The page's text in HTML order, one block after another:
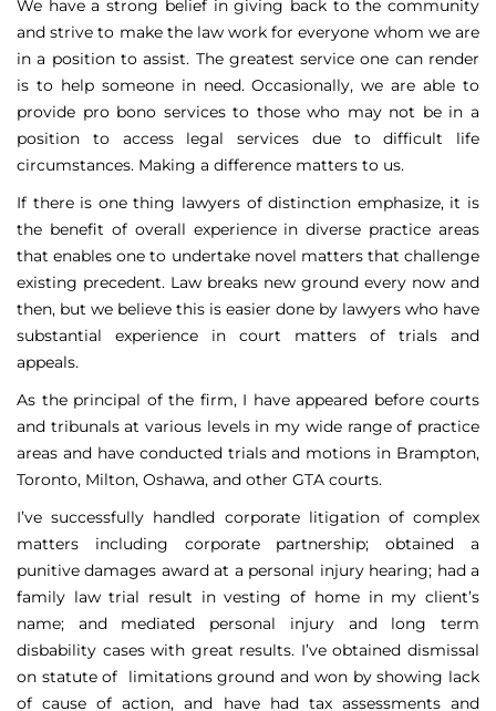
We have a strong belief in giving back to the community
and strive to make the law work for everyone whom we are
in a position to assist. The greatest service one can render
is to help someone in need. Occasionally, we are able to
provide pro bono services to those who may not be in a
position to access legal services due to difficult life
circumstances. Making a difference matters to us.
If there is one thing lawyers of distinction emphasize, it is
the benefit of overall experience in diverse practice areas
that enables one to undertake novel matters that challenge
existing precedent. Law breaks new ground every now and
then, but we believe this is easier done by lawyers who have
substantial experience in court matters of trials and
appeals.
As the principal of the firm, I have appeared before courts
and tribunals at various levels in my wide range of practice
areas and have conducted trials and motions in Brampton,
Toronto, Milton, Oshawa, and other GTA courts.
I’ve successfully handled corporate litigation of complex
matters including corporate partnership; obtained a
punitive damages award at a personal injury hearing; had a
family law trial result in vesting of home in my client’s
name; and mediated personal injury and long term
disbability cases with great results. I’ve obtained dismissal
on statute of limitations ground and won by showing lack
of cause of action, and have had tax assessments and